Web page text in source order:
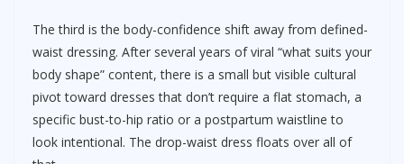
The third is the body-confidence shift away from defined-
waist dressing. After several years of viral “what suits your
body shape” content, there is a small but visible cultural
pivot toward dresses that don’t require a flat stomach, a
specific bust-to-hip ratio or a postpartum waistline to
look intentional. The drop-waist dress floats over all of